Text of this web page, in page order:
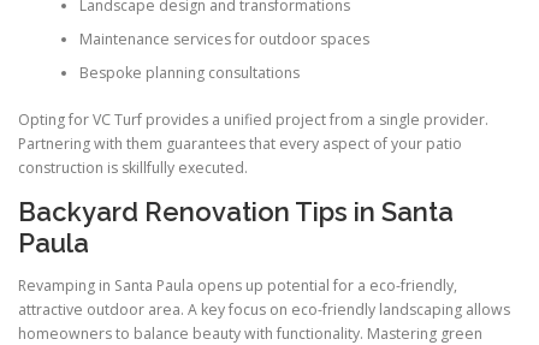
Landscape design and transformations
Maintenance services for outdoor spaces
Bespoke planning consultations
Opting for VC Turf provides a unified project from a single provider.
Partnering with them guarantees that every aspect of your patio
construction is skillfully executed.
Backyard Renovation Tips in Santa
Paula
Revamping in Santa Paula opens up potential for a eco-friendly,
attractive outdoor area. A key focus on eco-friendly landscaping allows
homeowners to balance beauty with functionality. Mastering green